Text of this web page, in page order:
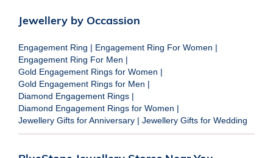
Jewellery by Occassion
Engagement Ring | Engagement Ring For Women |
Engagement Ring For Men |
Gold Engagement Rings for Women |
Gold Engagement Rings for Men |
Diamond Engagement Rings |
Diamond Engagement Rings for Women |
Jewellery Gifts for Anniversary | Jewellery Gifts for Wedding